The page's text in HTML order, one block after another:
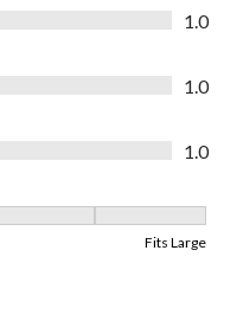
1.0
1.0
1.0
Fits Large